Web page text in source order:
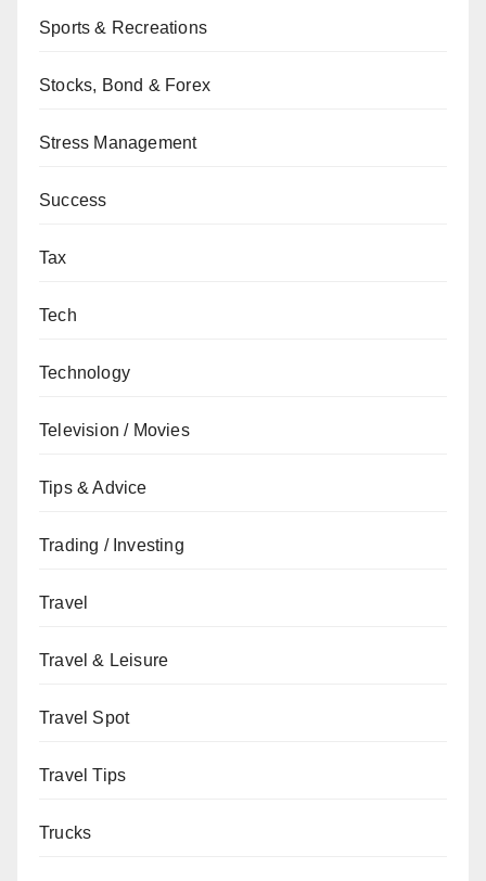
Sports & Recreations
Stocks, Bond & Forex
Stress Management
Success
Tax
Tech
Technology
Television / Movies
Tips & Advice
Trading / Investing
Travel
Travel & Leisure
Travel Spot
Travel Tips
Trucks